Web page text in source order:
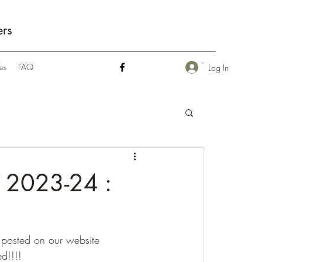
FAQ Log In
2023-24 :
on our website